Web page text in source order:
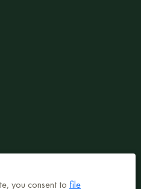
you consent to file